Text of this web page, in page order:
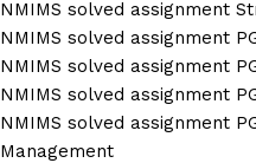
NMIMS solved assignment
NMIMS solved assignment
NMIMS solved assignment
NMIMS solved assignment
NMIMS solved assignment
Management